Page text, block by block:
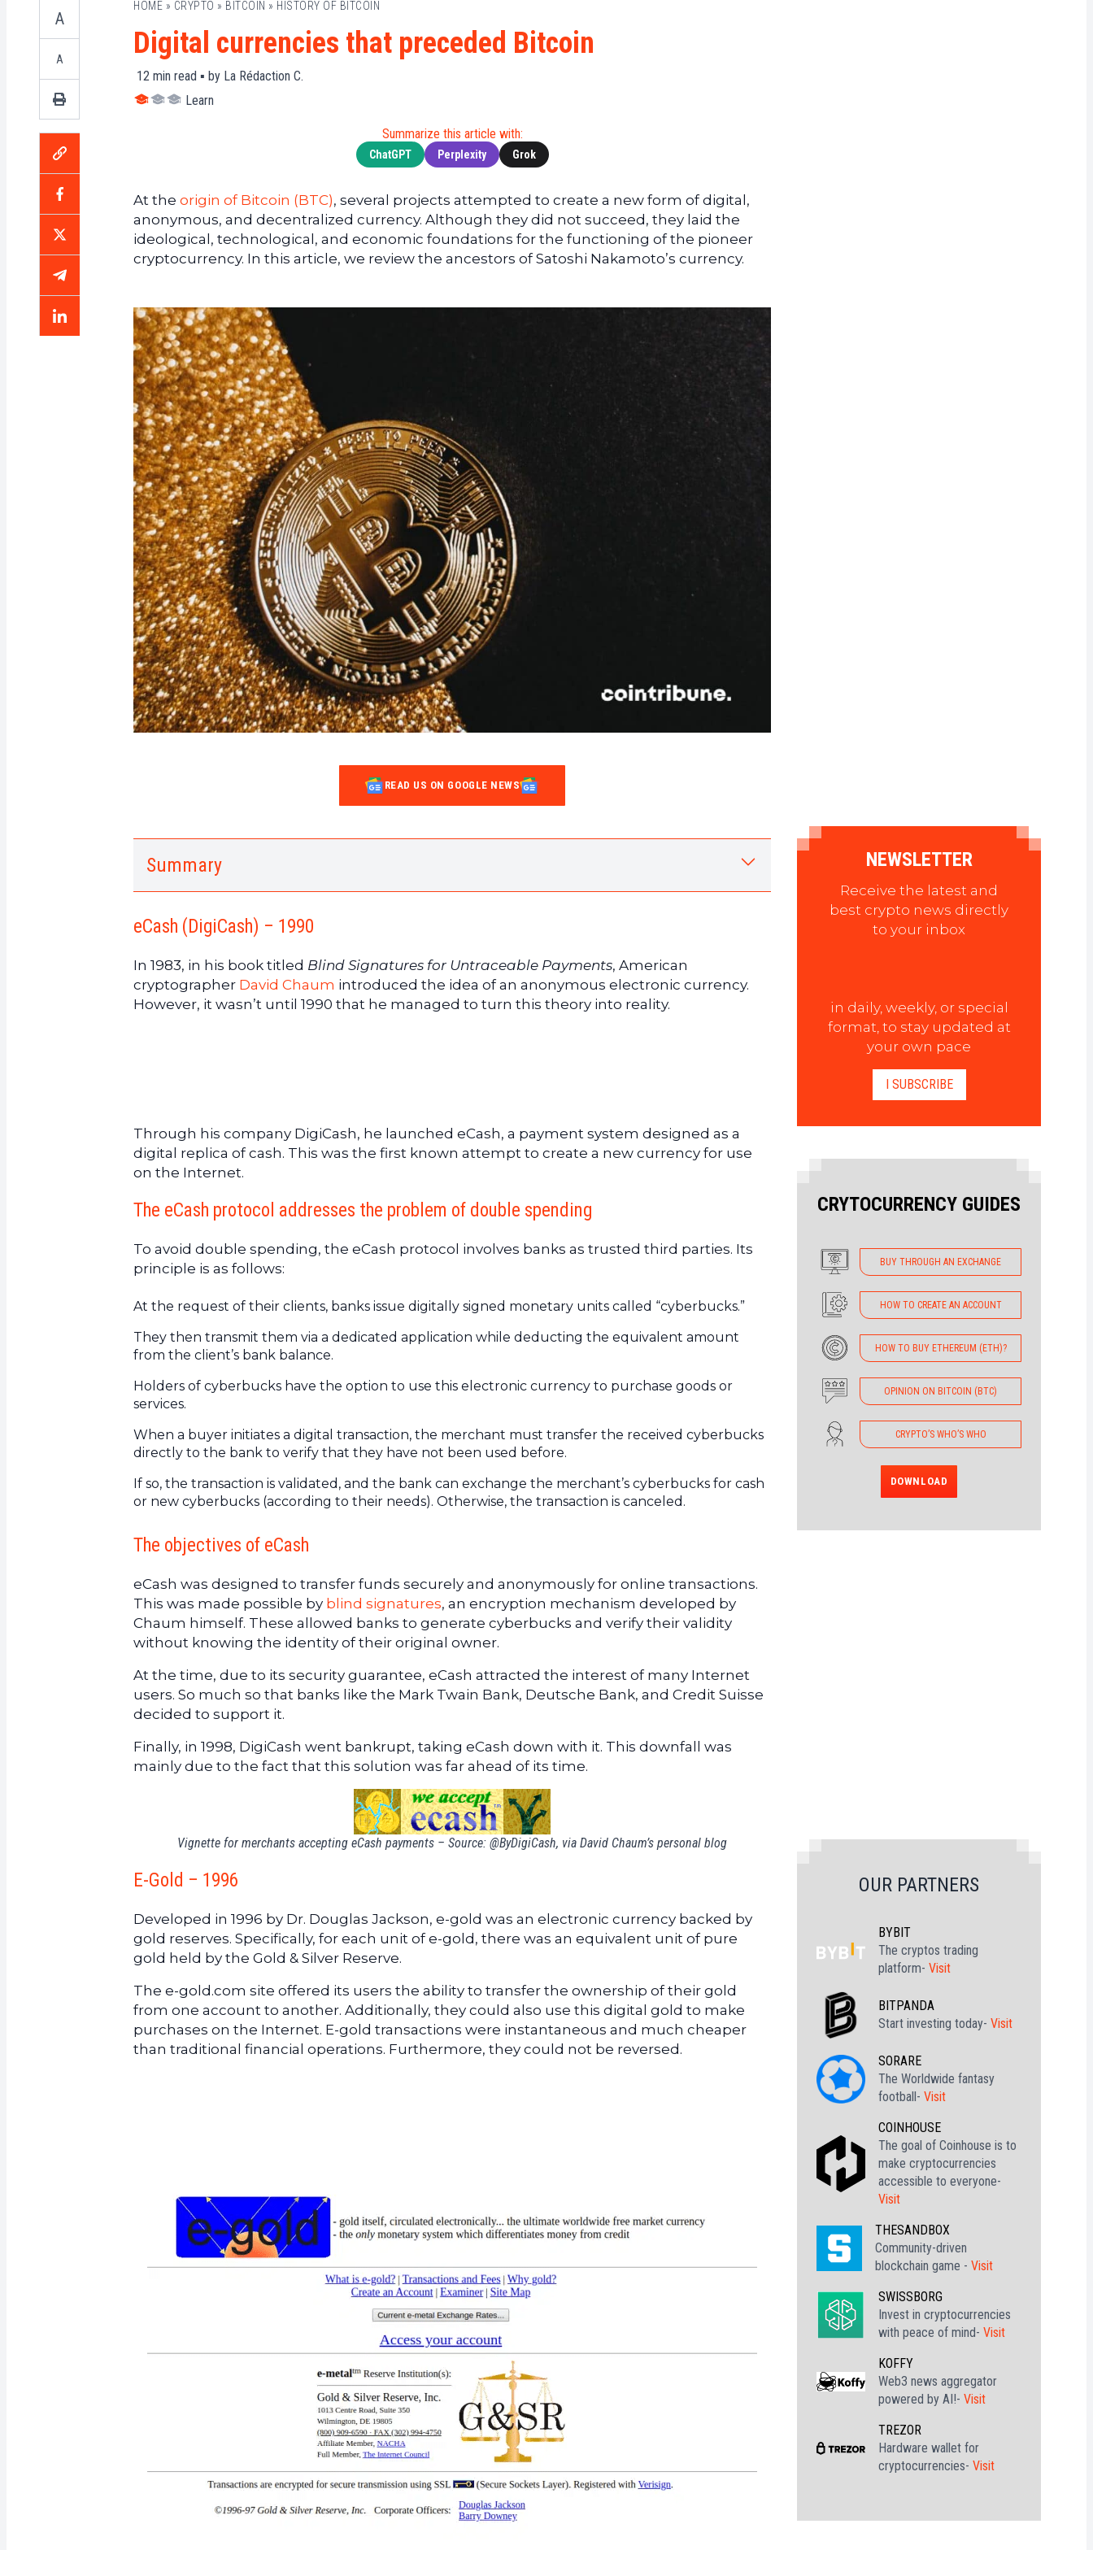
Tech
News
News
XRP
(XRP)
Mining
Ultimate
Guides
To
A
A
HOME » CRYPTO » BITCOIN » HISTORY OF BITCOIN
Digital currencies that preceded Bitcoin
12 min read ▪ by La Rédaction C.
Learn
Summarize this article with:
ChatGPT Perplexity Grok
At the origin of Bitcoin (BTC), several projects attempted to create a new form of digital,
anonymous, and decentralized currency. Although they did not succeed, they laid the
ideological, technological, and economic foundations for the functioning of the pioneer
cryptocurrency. In this article, we review the ancestors of Satoshi Nakamoto’s currency.
READ US ON GOOGLE NEWS
Summary
1. eCash (DigiCash) – 1990
The eCash protocol addresses the problem of double spending
3. The objectives of eCash
4. E-Gold – 1996
5. The popularity of e-gold
6. B-money – 1998
12. In conclusion
eCash (DigiCash) – 1990
In 1983, in his book titled Blind Signatures for Untraceable Payments, American
cryptographer David Chaum introduced the idea of an anonymous electronic currency.
However, it wasn’t until 1990 that he managed to turn this theory into reality.
Through his company DigiCash, he launched eCash, a payment system designed as a
digital replica of cash. This was the first known attempt to create a new currency for use
on the Internet.
The eCash protocol addresses the problem of double spending
To avoid double spending, the eCash protocol involves banks as trusted third parties. Its
principle is as follows:
At the request of their clients, banks issue digitally signed monetary units called “cyberbucks.”
They then transmit them via a dedicated application while deducting the equivalent amount
from the client’s bank balance.
Holders of cyberbucks have the option to use this electronic currency to purchase goods or
services.
When a buyer initiates a digital transaction, the merchant must transfer the received cyberbucks
directly to the bank to verify that they have not been used before.
If so, the transaction is validated, and the bank can exchange the merchant’s cyberbucks for cash
or new cyberbucks (according to their needs). Otherwise, the transaction is canceled.
The objectives of eCash
eCash was designed to transfer funds securely and anonymously for online transactions.
This was made possible by blind signatures, an encryption mechanism developed by
Chaum himself. These allowed banks to generate cyberbucks and verify their validity
without knowing the identity of their original owner.
At the time, due to its security guarantee, eCash attracted the interest of many Internet
users. So much so that banks like the Mark Twain Bank, Deutsche Bank, and Credit Suisse
decided to support it.
Finally, in 1998, DigiCash went bankrupt, taking eCash down with it. This downfall was
mainly due to the fact that this solution was far ahead of its time.
Vignette for merchants accepting eCash payments – Source: @ByDigiCash, via David Chaum’s personal blog
E-Gold – 1996
Developed in 1996 by Dr. Douglas Jackson, e-gold was an electronic currency backed by
gold reserves. Specifically, for each unit of e-gold, there was an equivalent unit of pure
gold held by the Gold & Silver Reserve.
The e-gold.com site offered its users the ability to transfer the ownership of their gold
from one account to another. Additionally, they could also use this digital gold to make
purchases on the Internet. E-gold transactions were instantaneous and much cheaper
than traditional financial operations. Furthermore, they could not be reversed.
NEWSLETTER
Receive the latest and
best crypto news directly
to your inbox
in daily, weekly, or special
format, to stay updated at
your own pace
I SUBSCRIBE
CRYTOCURRENCY GUIDES
BUY THROUGH AN EXCHANGE
HOW TO CREATE AN ACCOUNT
HOW TO BUY ETHEREUM (ETH)?
OPINION ON BITCOIN (BTC)
CRYPTO’S WHO’S WHO
DOWNLOAD
OUR PARTNERS
BYBIT
The cryptos trading
platform- Visit
BITPANDA
Start investing today- Visit
SORARE
The Worldwide fantasy
football- Visit
COINHOUSE
The goal of Coinhouse is to
make cryptocurrencies
accessible to everyone-
Visit
THESANDBOX
Community-driven
blockchain game - Visit
SWISSBORG
Invest in cryptocurrencies
with peace of mind- Visit
KOFFY
Web3 news aggregator
powered by AI!- Visit
TREZOR
Hardware wallet for
cryptocurrencies- Visit